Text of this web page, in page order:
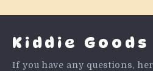
Kiddie Goods
If you have any questions,